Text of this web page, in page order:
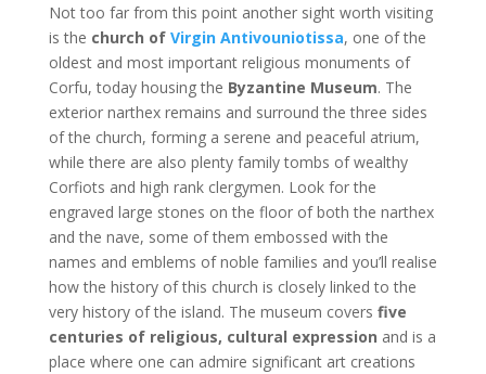
Not too far from this point another sight worth visiting
is the church of Virgin Antivouniotissa, one of the
oldest and most important religious monuments of
Corfu, today housing the Byzantine Museum. The
exterior narthex remains and surround the three sides
of the church, forming a serene and peaceful atrium,
while there are also plenty family tombs of wealthy
Corfiots and high rank clergymen. Look for the
engraved large stones on the floor of both the narthex
and the nave, some of them embossed with the
names and emblems of noble families and you’ll realise
how the history of this church is closely linked to the
very history of the island. The museum covers five
centuries of religious, cultural expression and is a
place where one can admire significant art creations